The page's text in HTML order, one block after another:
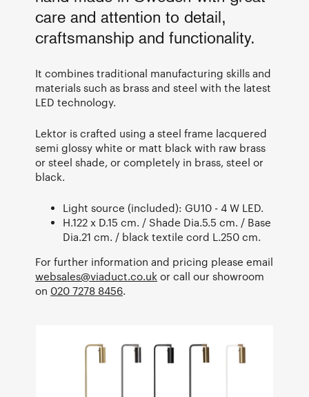
care and attention to detail,
craftsmanship and functionality.
It combines traditional manufacturing skills and
materials such as brass and steel with the latest
LED technology.
Lektor is crafted using a steel frame lacquered
semi glossy white or matt black with raw brass
or steel shade, or completely in brass, steel or
black.
Light source (included): GU10 - 4 W LED.
H.122 x D.15 cm. / Shade Dia.5.5 cm. / Base
Dia.21 cm. / black textile cord L.250 cm.
For further information and pricing please email
websales@viaduct.co.uk or call our showroom
on 020 7278 8456.